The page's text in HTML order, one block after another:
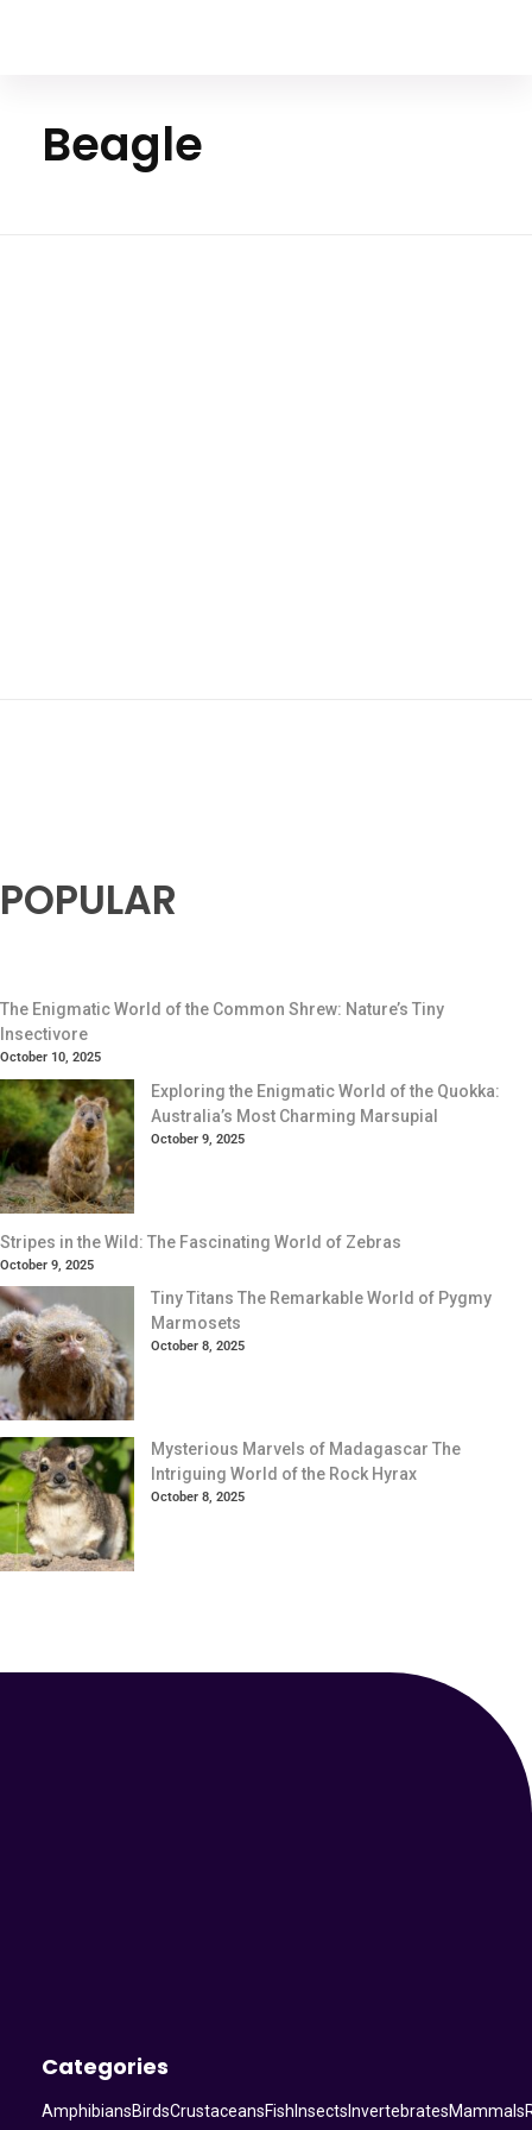
Beagle
POPULAR
The Enigmatic World of the Common Shrew: Nature’s Tiny
Insectivore
October 10, 2025
Exploring the Enigmatic World of the Quokka:
Australia’s Most Charming Marsupial
October 9, 2025
Stripes in the Wild: The Fascinating World of Zebras
October 9, 2025
Tiny Titans The Remarkable World of Pygmy
Marmosets
October 8, 2025
Mysterious Marvels of Madagascar The
Intriguing World of the Rock Hyrax
October 8, 2025
Categories
AmphibiansBirdsCrustaceansFish Insects InvertebratesMammals